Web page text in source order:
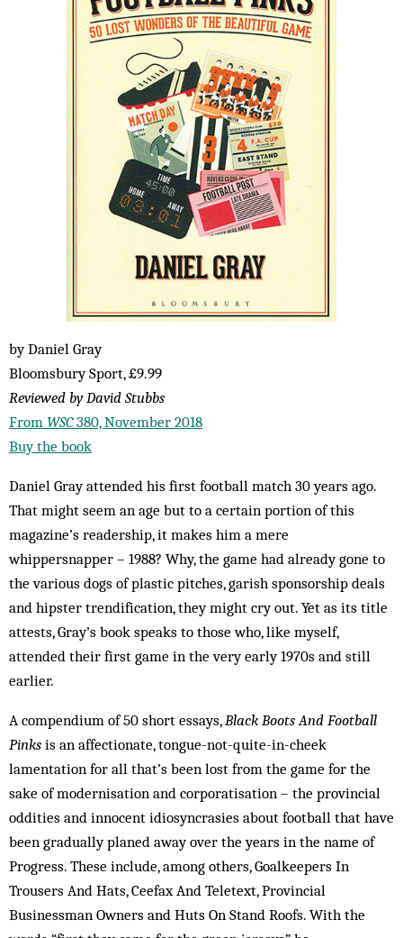
by Daniel Gray
Bloomsbury Sport, £9.99
Reviewed by David Stubbs
From WSC380, November 2018
Buy the book
Daniel Gray attended his first football match 30 years ago.
That might seem an age but to a certain portion of this
magazine’s readership, it makes him a mere
whippersnapper – 1988? Why, the game had already gone to
the various dogs of plastic pitches, garish sponsorship deals
and hipster trendification, they might cry out. Yet as its title
attests, Gray’s book speaks to those who, like myself,
attended their first game in the very early 1970s and still
earlier.
A compendium of 50 short essays,Black Boots And Football
Pinks is an affectionate, tongue-not-quite-in-cheek
lamentation for all that’s been lost from the game for the
sake of modernisation and corporatisation – the provincial
oddities and innocent idiosyncrasies about football that have
been gradually planed away over the years in the name of
Progress. These include, among others, Goalkeepers In
Trousers And Hats, Ceefax And Teletext, Provincial
Businessman Owners and Huts On Stand Roofs. With the